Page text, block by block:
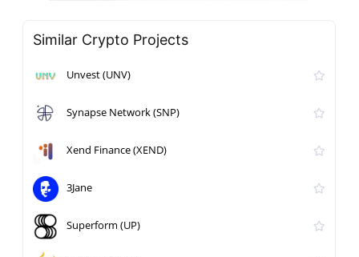
Similar Crypto Projects
Unvest (UNV)
Synapse Network (SNP)
Xend Finance (XEND)
3Jane
Superform (UP)